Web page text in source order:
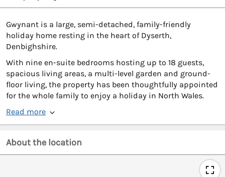
Gwynant is a large, semi-detached, family-friendly
holiday home resting in the heart of Dyserth,
Denbighshire.
With nine en-suite bedrooms hosting up to 18 guests,
spacious living areas, a multi-level garden and ground-
floor living, the property has been thoughtfully appointed
for the whole family to enjoy a holiday in North Wales.
Read more
About the location